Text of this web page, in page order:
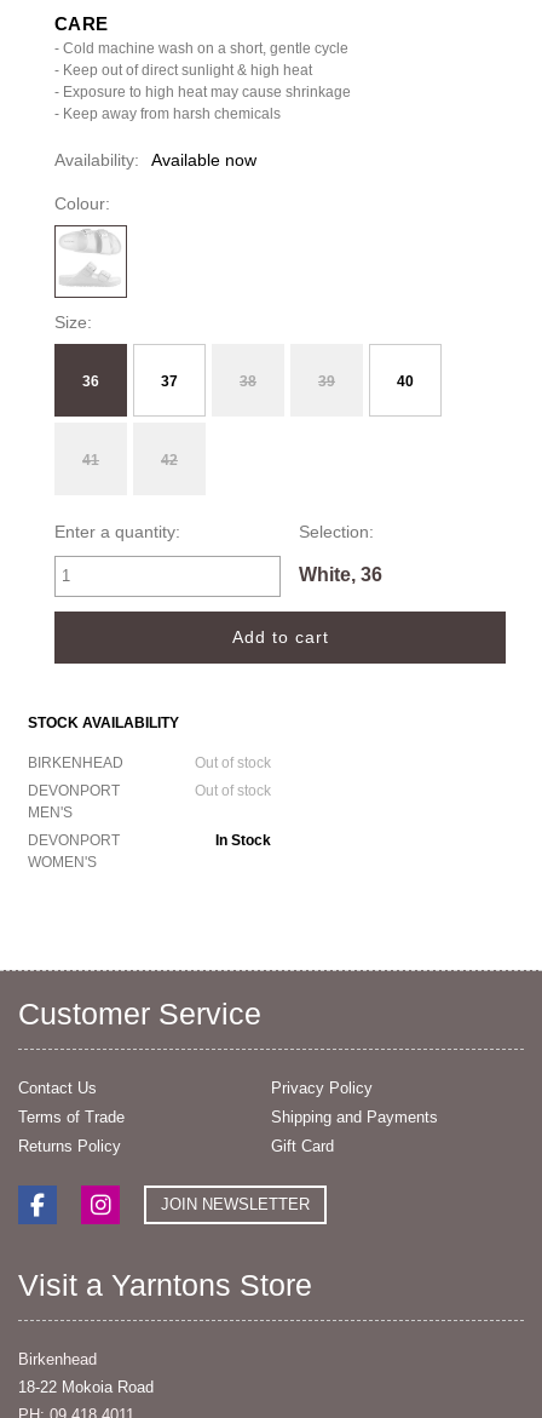
CARE
- Cold machine wash on a short, gentle cycle
- Keep out of direct sunlight & high heat
- Exposure to high heat may cause shrinkage
- Keep away from harsh chemicals
Availability: Available now
Colour:
Size:
36 37 38 39 40
41 42
Enter a quantity: Selection:
White, 36
STOCK AVAILABILITY
BIRKENHEAD
Out of stock
DEVONPORT
MEN'S
Out of stock
DEVONPORT
WOMEN'S
In Stock
Customer Service
Contact Us
Privacy Policy
Terms of Trade
Shipping and Payments
Returns Policy
Gift Card
JOIN NEWSLETTER
Visit a Yarntons Store
Birkenhead
18-22 Mokoia Road